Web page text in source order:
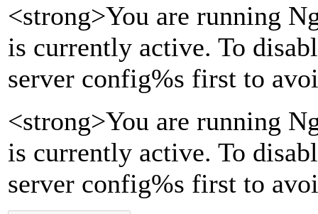
<strong>You are running
is currently active. To
server config%s first to
<strong>You are running
is currently active. To
server config%s first to